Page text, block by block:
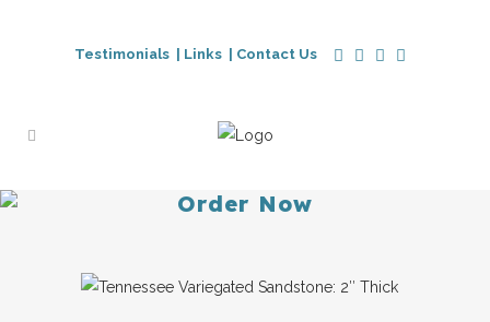
Testimonials | Links | Contact Us
Order Now